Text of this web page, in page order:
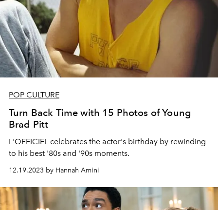
POP CULTURE
Turn Back Time with 15 Photos of Young
Brad Pitt
L'OFFICIEL celebrates the actor's birthday by rewinding
to his best '80s and '90s moments.
12.19.2023 by Hannah Amini